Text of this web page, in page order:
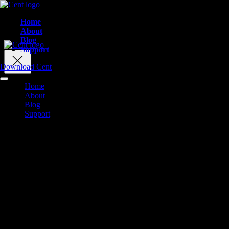
Home
About
Blog
Support
Home
About
Blog
Support
Download Cent